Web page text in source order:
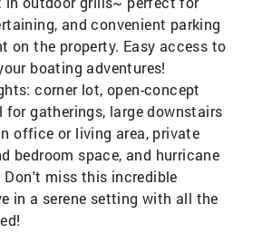
and convenient parking
on the property. Easy access to
boating adventures!
corner lot, open-concept
for gatherings, large downstairs
office or living area, private
bedroom space, and hurricane
miss this incredible
in a serene setting with all the